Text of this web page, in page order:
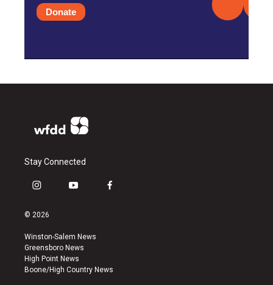
Donate
Stay Connected
i
s
a
g
r
a
y
u
b
e
f
k
© 2026
Winston-Salem News
Greensboro News
High Point News
Boone/High Country News